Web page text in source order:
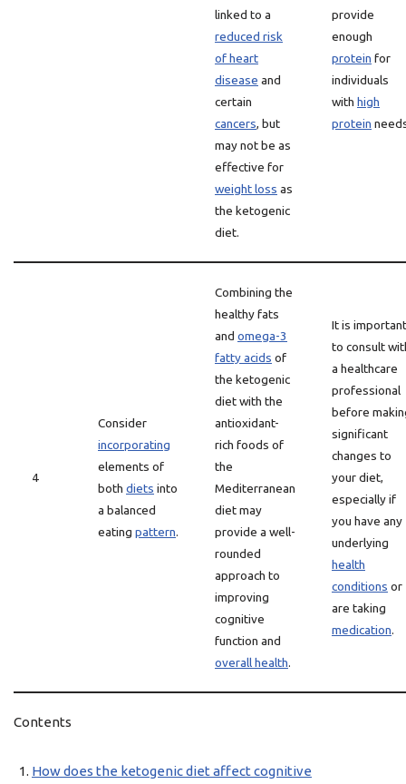
linked to a
reduced risk
of heart
disease and
certain
cancers, but
may not be as
effective for
weight loss as
the ketogenic
diet.
provide
enough
protein for
individuals
with high
protein
4
Consider
incorporating
elements of
both diets into
a balanced
eating pattern.
Combining the
healthy fats
and omega-3
fatty acids of
the ketogenic
diet with the
antioxidant-
rich foods of
the
Mediterranean
diet may
provide a well-
rounded
approach to
improving
cognitive
function and
overall health.
It is important
to consult
a healthcare
professional
before
significant
changes to
your diet,
especially if
you have any
underlying
health
conditions or
are taking
medication.
Contents
How does the ketogenic diet affect cognitive